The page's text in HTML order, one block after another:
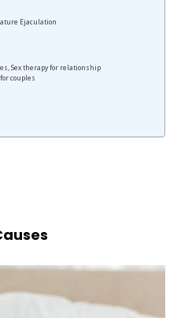
Ejaculation
Sex therapy for relationship
couples